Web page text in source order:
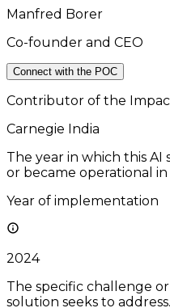
Manfred Borer
Co-founder and CEO
Connect with the POC
Contributor of the
Carnegie India
The year in which this
or became operational
Year of implementation
2024
The specific challenge
solution seeks to address.